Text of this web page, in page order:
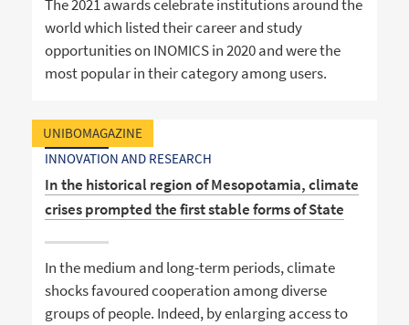
The 2021 awards celebrate institutions around the
world which listed their career and study
opportunities on INOMICS in 2020 and were the
most popular in their category among users.
UNIBOMAGAZINE
INNOVATION AND RESEARCH
In the historical region of Mesopotamia, climate
crises prompted the first stable forms of State
In the medium and long-term periods, climate
shocks favoured cooperation among diverse
groups of people. Indeed, by enlarging access to